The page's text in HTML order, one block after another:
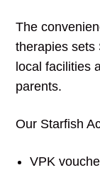
The
therapies sets
local facilities
parents.
Our Starfish
VPK